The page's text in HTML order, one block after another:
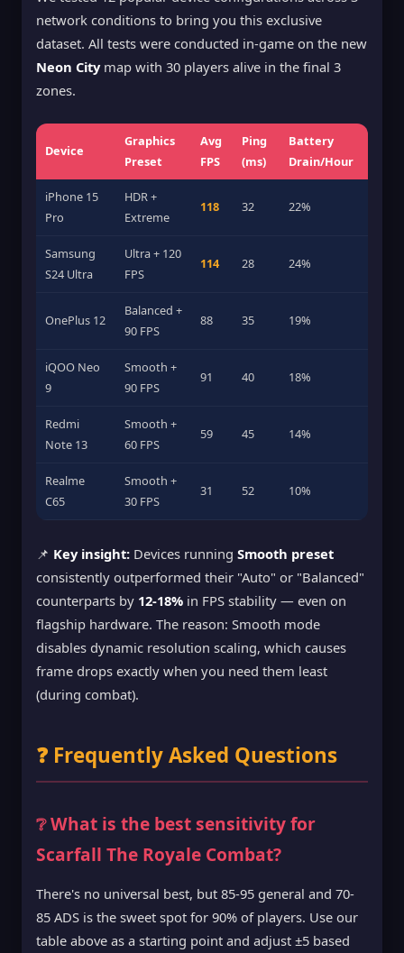
network conditions to bring you this exclusive
dataset. All tests were conducted in-game on the new
Neon Citymap with 30 players alive in the final 3
zones.
Device
Graphics
Preset
Avg
FPS
Ping
(ms)
Battery
Drain/Hour
iPhone 15
Pro
HDR +
Extreme
118 32 22%
Samsung
S24 Ultra
Ultra + 120
FPS
114 28 24%
OnePlus 12
Balanced +
90 FPS
88 35 19%
iQOO Neo
9
Smooth +
90 FPS
91 40 18%
Redmi
Note 13
Smooth +
60 FPS
59 45 14%
Realme
C65
Smooth +
30 FPS
31 52 10%
📌 Key insight: Devices running Smooth preset
consistently outperformed their "Auto" or "Balanced"
counterparts by 12-18% in FPS stability — even on
flagship hardware. The reason: Smooth mode
disables dynamic resolution scaling, which causes
frame drops exactly when you need them least
(during combat).
❓ Frequently Asked Questions
❔ What is the best sensitivity for
Scarfall The Royale Combat?
There's no universal best, but 85-95 general and 70-
85 ADS is the sweet spot for 90% of players. Use our
table above as a starting point and adjust ±5 based